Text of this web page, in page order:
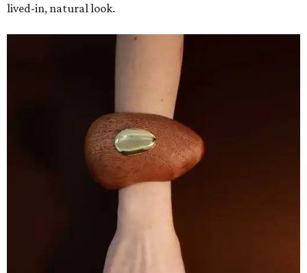
lived-in, natural look.